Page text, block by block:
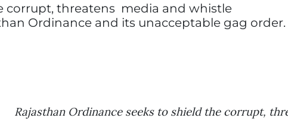
corrupt, threatens media and whistle
Ordinance and its unacceptable gag
Rajasthan Ordinance seeks to shield the corrupt,